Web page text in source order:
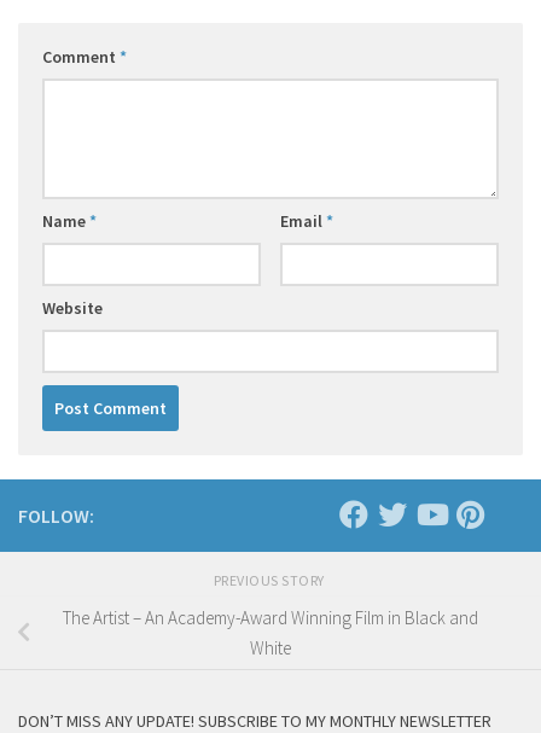
Comment *
Name* Email*
Website
FOLLOW:
PREVIOUS STORY
The Artist – An Academy-Award Winning Film in Black and
White
DON’T MISS ANY UPDATE! SUBSCRIBE TO MY MONTHLY NEWSLETTER